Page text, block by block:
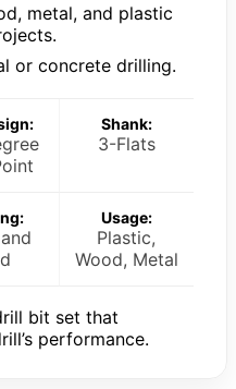
metal, and plastic
or concrete drilling.
Shank:
3-Flats
Usage:
Plastic,
Wood, Metal
bit set that
performance.